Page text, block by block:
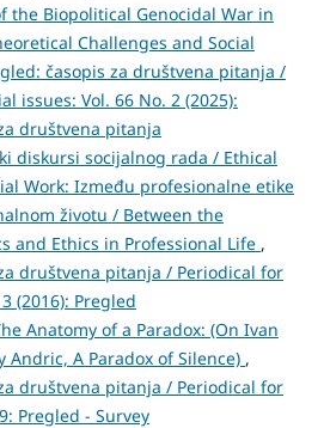
the Biopolitical Genocidal War in
Challenges and Social
časopis za društvena pitanja /
issues: Vol. 66 No. 2 (2025):
društvena pitanja
diskursi socijalnog rada / Ethical
Work: Između profesionalne etike
životu / Between the
and Ethics in Professional Life ,
društvena pitanja / Periodical for
(2016): Pregled
Anatomy of a Paradox: (On Ivan
Andric, A Paradox of Silence) ,
društvena pitanja / Periodical for
Pregled - Survey